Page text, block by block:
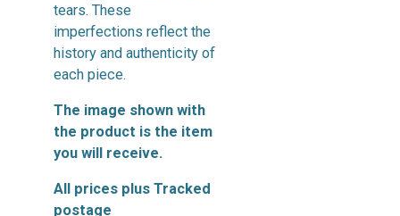
tears. These
imperfections reflect the
history and authenticity of
each piece.
The image shown with
the product is the item
you will receive.
All prices plus Tracked
postage